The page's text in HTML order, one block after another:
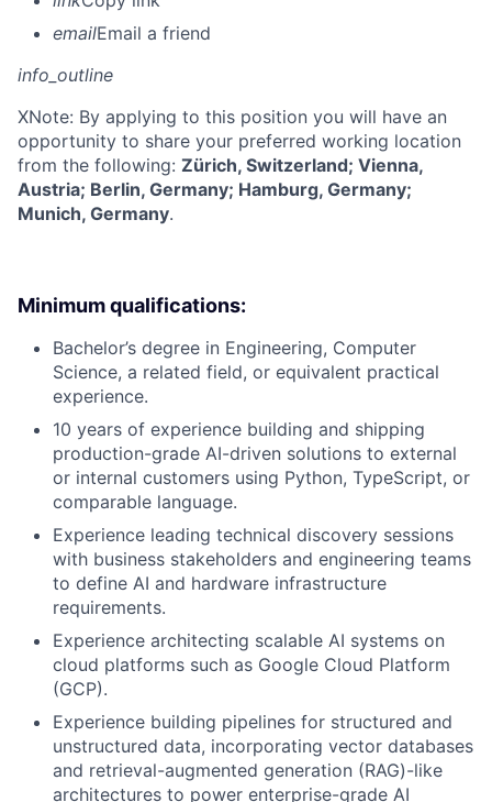
emailEmail a friend
info_outline
XNote: By applying to this position you will have an
opportunity to share your preferred working location
from the following: Zürich, Switzerland; Vienna,
Austria; Berlin, Germany; Hamburg, Germany;
Munich, Germany.
Minimum qualifications:
Bachelor’s degree in Engineering, Computer
Science, a related field, or equivalent practical
experience.
10 years of experience building and shipping
production-grade AI-driven solutions to external
or internal customers using Python, TypeScript, or
comparable language.
Experience leading technical discovery sessions
with business stakeholders and engineering teams
to define AI and hardware infrastructure
requirements.
Experience architecting scalable AI systems on
cloud platforms such as Google Cloud Platform
(GCP).
Experience building pipelines for structured and
unstructured data, incorporating vector databases
and retrieval-augmented generation (RAG)-like
architectures to power enterprise-grade AI